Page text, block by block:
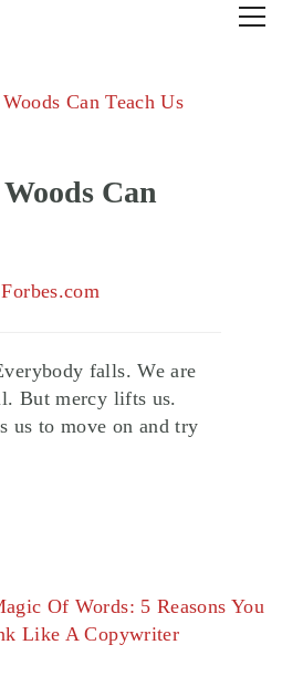
Can
Forbes.com
falls. We are
But mercy lifts us.
us to move on and try